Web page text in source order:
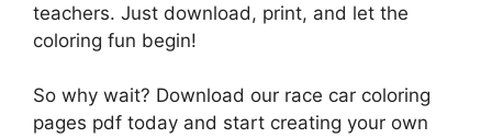
teachers. Just download, print, and let the
coloring fun begin!
So why wait? Download our race car coloring
pages pdf today and start creating your own